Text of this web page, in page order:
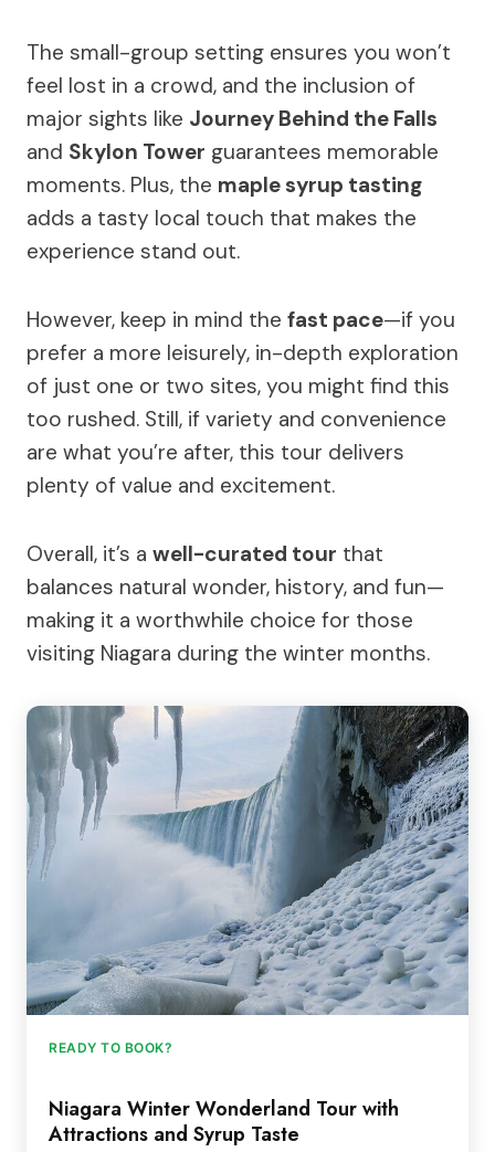
The small-group setting ensures you won’t
feel lost in a crowd, and the inclusion of
major sights like Journey Behind the Falls
and Skylon Tower guarantees memorable
moments. Plus, the maple syrup tasting
adds a tasty local touch that makes the
experience stand out.
However, keep in mind the fast pace—if you
prefer a more leisurely, in-depth exploration
of just one or two sites, you might find this
too rushed. Still, if variety and convenience
are what you’re after, this tour delivers
plenty of value and excitement.
Overall, it’s a well-curated tour that
balances natural wonder, history, and fun—
making it a worthwhile choice for those
visiting Niagara during the winter months.
READY TO BOOK?
Niagara Winter Wonderland Tour with
Attractions and Syrup Taste